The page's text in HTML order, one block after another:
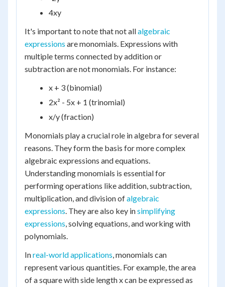
4xy
It's important to note that not allalgebraic
expressions are monomials. Expressions with
multiple terms connected by addition or
subtraction are not monomials. For instance:
x + 3 (binomial)
2x² - 5x + 1 (trinomial)
x/y (fraction)
Monomials play a crucial role in algebra for several
reasons. They form the basis for more complex
algebraic expressions and equations.
Understanding monomials is essential for
performing operations like addition, subtraction,
multiplication, and division ofalgebraic
expressions. They are also key insimplifying
expressions, solving equations, and working with
polynomials.
Inreal-world applications, monomials can
represent various quantities. For example, the area
of a square with side length x can be expressed as